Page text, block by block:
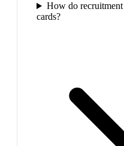
How do recruitment
cards?